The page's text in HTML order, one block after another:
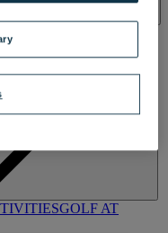
PACKAGES
& PACKAGES
GOLF AT